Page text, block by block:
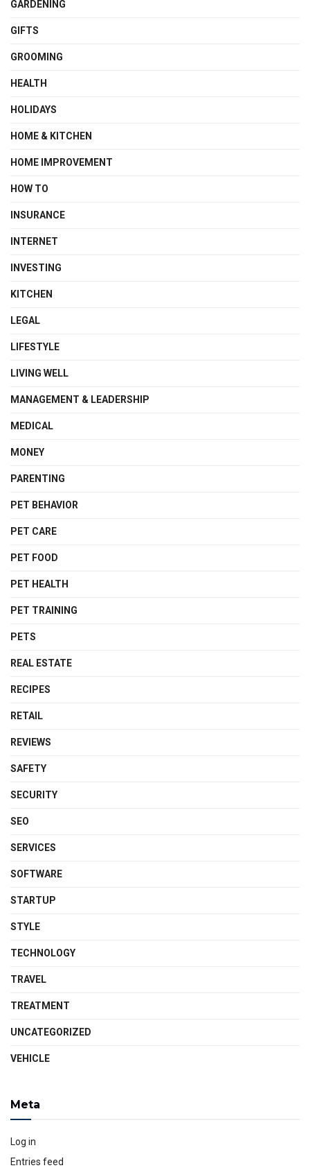
GARDENING
GIFTS
GROOMING
HEALTH
HOLIDAYS
HOME & KITCHEN
HOME IMPROVEMENT
HOW TO
INSURANCE
INTERNET
INVESTING
KITCHEN
LEGAL
LIFESTYLE
LIVING WELL
MANAGEMENT & LEADERSHIP
MEDICAL
MONEY
PARENTING
PET BEHAVIOR
PET CARE
PET FOOD
PET HEALTH
PET TRAINING
PETS
REAL ESTATE
RECIPES
RETAIL
REVIEWS
SAFETY
SECURITY
SEO
SERVICES
SOFTWARE
STARTUP
STYLE
TECHNOLOGY
TRAVEL
TREATMENT
UNCATEGORIZED
VEHICLE
Meta
Log in
Entries feed